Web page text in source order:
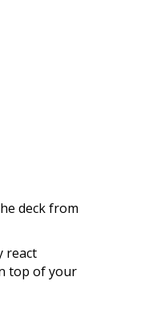
deck from
react
top of your